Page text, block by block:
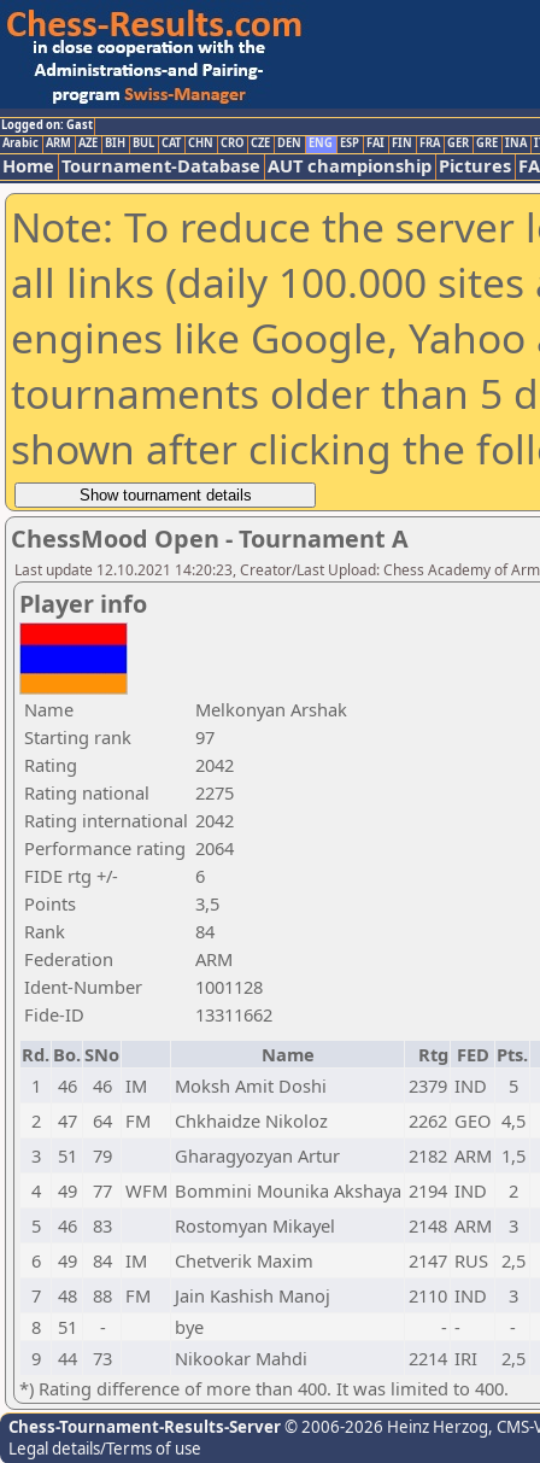
Logged on: Gast
Arabic ARM AZE BIH BUL CAT CHN CRO CZE DEN ENG ESP FAI FIN FRA GER GRE INA
Home Tournament-Database AUT championship Pictures
Note: To reduce the
all links (daily 100.000
engines like Google,
tournaments older than 5
shown after clicking the
ChessMood Open - Tournament A
Last update 12.10.2021 14:20:23, Creator/Last Upload: Chess Academy of
Player info
Name
Melkonyan Arshak
Starting rank
97
Rating
2042
Rating national
2275
Rating international 2042
Performance rating 2064
FIDE rtg +/-
6
Points
3,5
Rank
84
Federation
ARM
Ident-Number
1001128
Fide-ID
13311662
Rd. Bo.SNo Name Rtg FED Pts.
1
46 46 IM Moksh Amit Doshi 2379 IND
5
2
47 64 FM Chkhaidze Nikoloz 2262 GEO 4,5
3
51 79 Gharagyozyan Artur 2182 ARM 1,5
4
49 77 WFM Bommini Mounika Akshaya 2194 IND
2
5
46 83 Rostomyan Mikayel 2148 ARM
3
6
49 84 IM Chetverik Maxim 2147 RUS 2,5
7
48 88 FM Jain Kashish Manoj 2110 IND
3
8
51 - bye - -
-
9
44 73 Nikookar Mahdi 2214 IRI
2,5
*) Rating difference of more than 400. It was limited to 400.
Chess-Tournament-Results-Server© 2006-2026 Heinz Herzog,
Legal details/Terms of use